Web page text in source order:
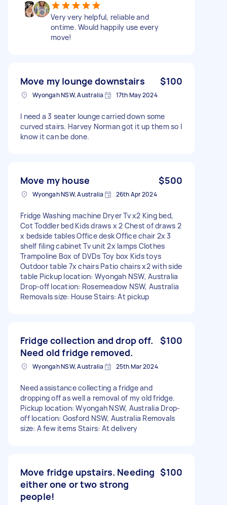
Very very helpful, reliable and
ontime. Would happily use every
move!
Move my lounge downstairs $100
Wyongah NSW, Australia 17th May 2024
I need a 3 seater lounge carried down some
curved stairs. Harvey Norman got it up them so I
know it can be done.
Move my house $500
Wyongah NSW, Australia 26th Apr 2024
Fridge Washing machine Dryer Tv x2 King bed,
Cot Toddler bed Kids draws x 2 Chest of draws 2
x bedside tables Office desk Office chair 2x 3
shelf filing cabinet Tv unit 2x lamps Clothes
Trampoline Box of DVDs Toy box Kids toys
Outdoor table 7x chairs Patio chairs x2 with side
table Pickup location: Wyongah NSW, Australia
Drop-off location: Rosemeadow NSW, Australia
Removals size: House Stairs: At pickup
Fridge collection and drop off.
Need old fridge removed.
$100
Wyongah NSW, Australia 25th Mar 2024
Need assistance collecting a fridge and
dropping off as well a removal of my old fridge.
Pickup location: Wyongah NSW, Australia Drop-
off location: Gosford NSW, Australia Removals
size: A few items Stairs: At delivery
Move fridge upstairs. Needing
either one or two strong
people!
$100